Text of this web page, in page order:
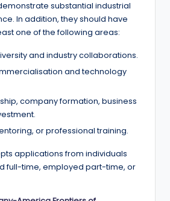
substantial industrial
In addition, they should have
one of the following areas:
and industry collaborations.
and technology
company formation, business
or professional training.
applications from individuals
full-time, employed part-time, or